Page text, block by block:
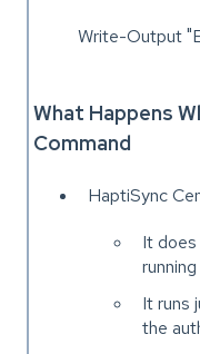
Write-Output
What Happens
Command
HaptiSync
It
It runs
the